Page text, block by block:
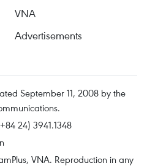
VNA
Advertisements
September 11, 2008 by the
24) 3941.1348
VNA. Reproduction in any